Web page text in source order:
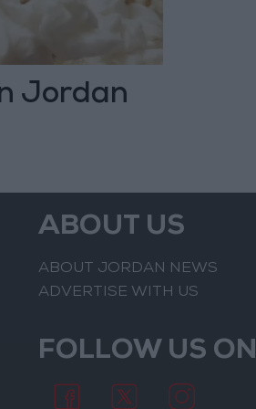
Jordan
ABOUT US
ABOUT JORDAN NEWS
ADVERTISE WITH US
FOLLOW US ON